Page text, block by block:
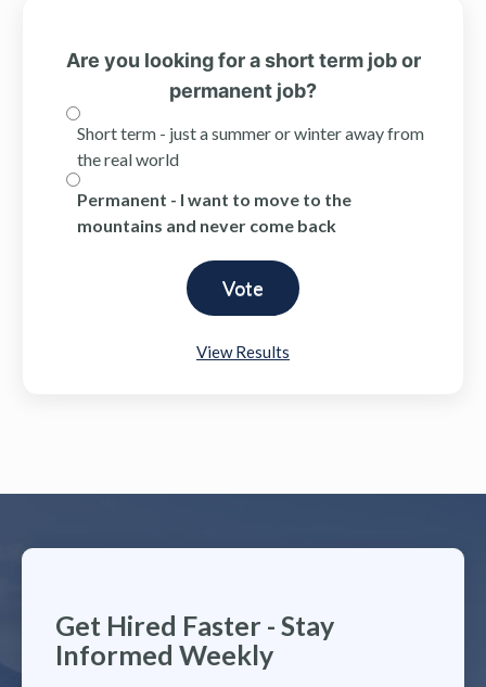
Are you looking for a short term job or
permanent job?
Short term - just a summer or winter away from
the real world
Permanent - I want to move to the
mountains and never come back
View Results
Get Hired Faster - Stay
Informed Weekly